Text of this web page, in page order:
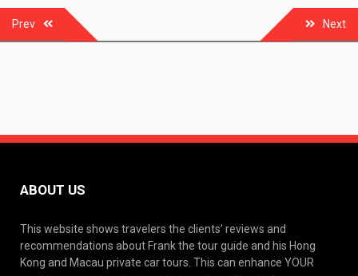
Post
navigation
Prev Next
ABOUT US
This website shows travelers the clients’ reviews and
recommendations about Frank the tour guide and his Hong
Kong and Macau private car tours. This can enhance YOUR